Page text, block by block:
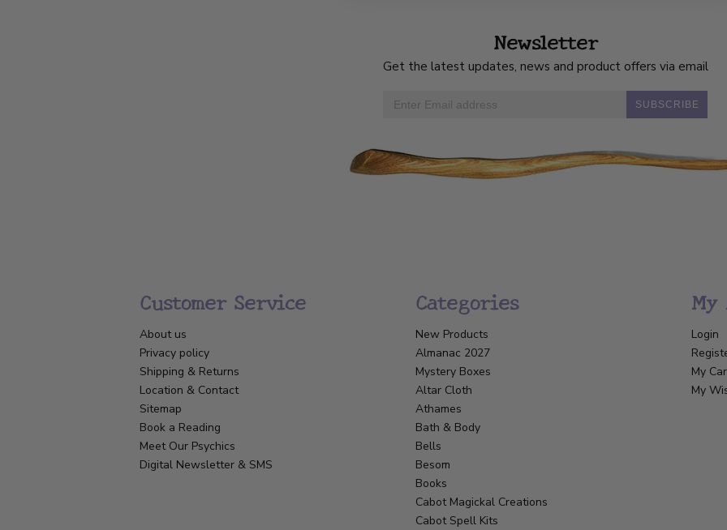
Newsletter
Get the latest updates, news and product offers via email
SUBSCRIBE
Customer Service
About us
Privacy policy
Shipping & Returns
Location & Contact
Sitemap
Book a Reading
Meet Our Psychics
Digital Newsletter & SMS
Categories
New Products
Almanac 2027
Mystery Boxes
Altar Cloth
Athames
Bath & Body
Bells
Besom
Books
Cabot Magickal Creations
Cabot Spell Kits
My
Login
My
My